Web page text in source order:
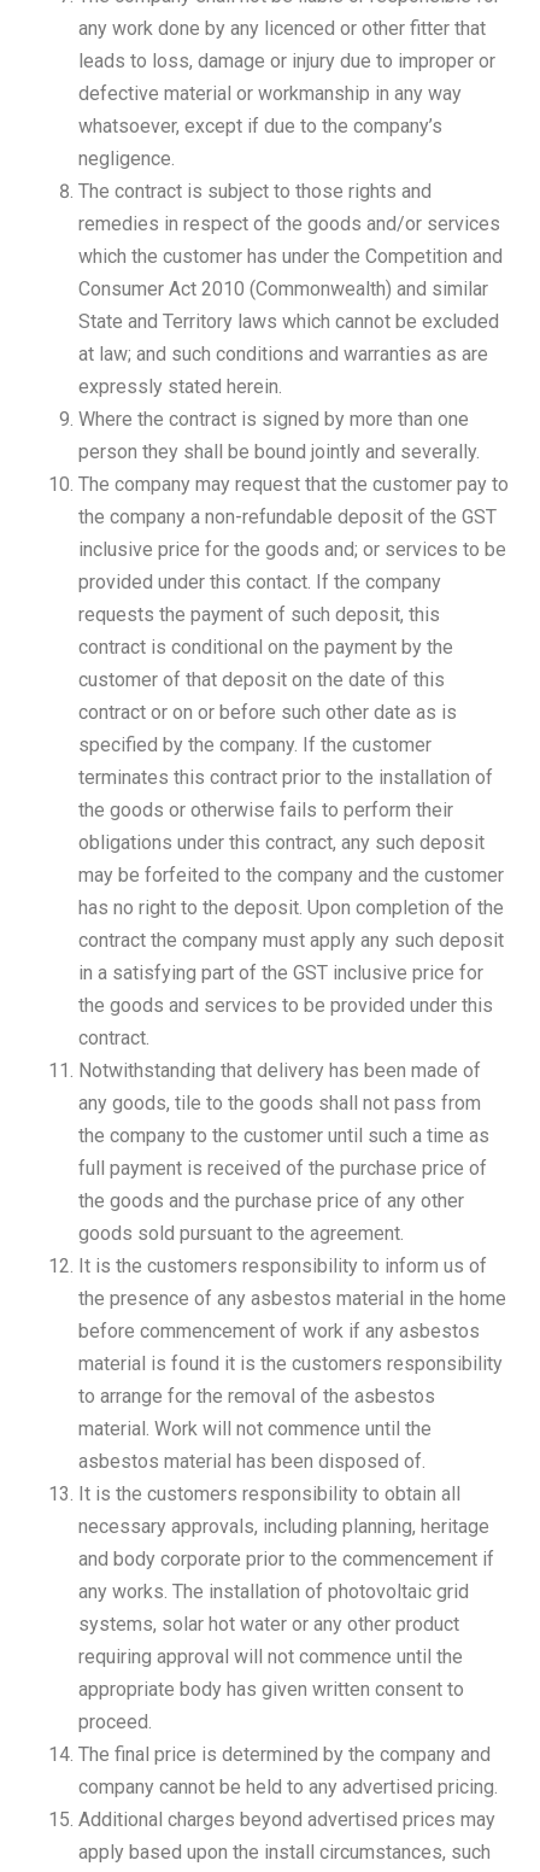
any work done by any licenced or other fitter that
leads to loss, damage or injury due to improper or
defective material or workmanship in any way
whatsoever, except if due to the company’s
negligence.
The contract is subject to those rights and
remedies in respect of the goods and/or services
which the customer has under the Competition and
Consumer Act 2010 (Commonwealth) and similar
State and Territory laws which cannot be excluded
at law; and such conditions and warranties as are
expressly stated herein.
Where the contract is signed by more than one
person they shall be bound jointly and severally.
The company may request that the customer pay to
the company a non-refundable deposit of the GST
inclusive price for the goods and; or services to be
provided under this contact. If the company
requests the payment of such deposit, this
contract is conditional on the payment by the
customer of that deposit on the date of this
contract or on or before such other date as is
specified by the company. If the customer
terminates this contract prior to the installation of
the goods or otherwise fails to perform their
obligations under this contract, any such deposit
may be forfeited to the company and the customer
has no right to the deposit. Upon completion of the
contract the company must apply any such deposit
in a satisfying part of the GST inclusive price for
the goods and services to be provided under this
contract.
Notwithstanding that delivery has been made of
any goods, tile to the goods shall not pass from
the company to the customer until such a time as
full payment is received of the purchase price of
the goods and the purchase price of any other
goods sold pursuant to the agreement.
It is the customers responsibility to inform us of
the presence of any asbestos material in the home
before commencement of work if any asbestos
material is found it is the customers responsibility
to arrange for the removal of the asbestos
material. Work will not commence until the
asbestos material has been disposed of.
It is the customers responsibility to obtain all
necessary approvals, including planning, heritage
and body corporate prior to the commencement if
any works. The installation of photovoltaic grid
systems, solar hot water or any other product
requiring approval will not commence until the
appropriate body has given written consent to
proceed.
The final price is determined by the company and
company cannot be held to any advertised pricing.
Additional charges beyond advertised prices may
apply based upon the install circumstances, such